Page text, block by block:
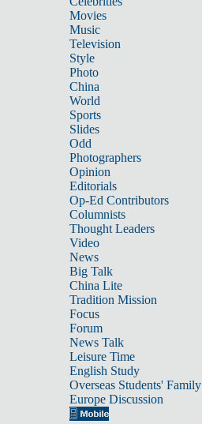
Movies
Music
Television
Style
Photo
China
World
Sports
Slides
Odd
Photographers
Opinion
Editorials
Op-Ed Contributors
Columnists
Thought Leaders
Video
News
Big Talk
China Lite
Tradition Mission
Focus
Forum
News Talk
Leisure Time
English Study
Overseas Students' Family
Europe Discussion